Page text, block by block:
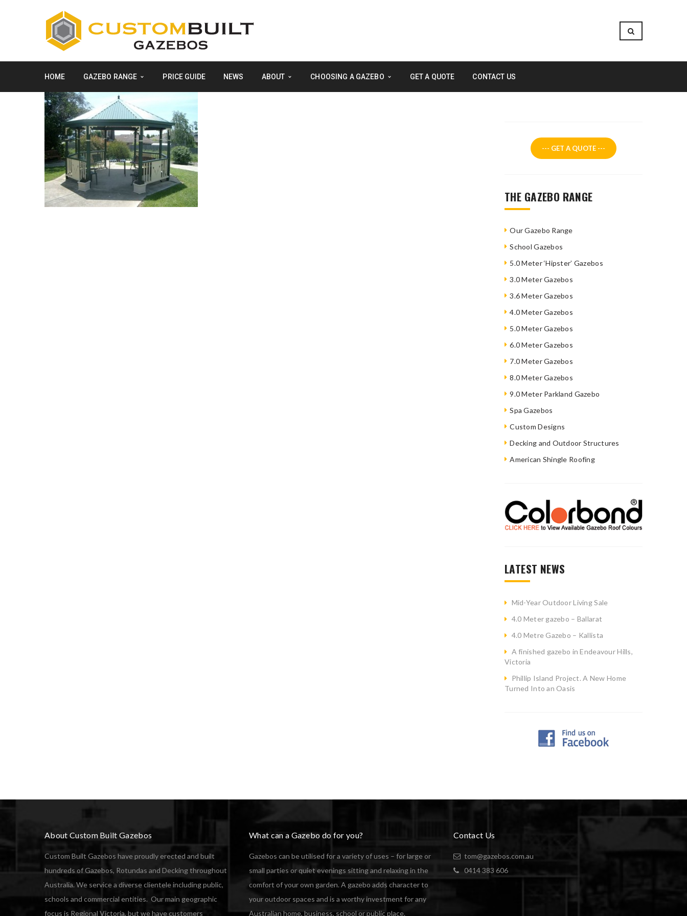
HOME GAZEBO RANGE PRICE GUIDE NEWS ABOUT CHOOSING A GAZEBO GET A QUOTE CONTACT US
--- GET A QUOTE ---
THE GAZEBO RANGE
Our Gazebo Range
School Gazebos
5.0 Meter ‘Hipster’ Gazebos
3.0 Meter Gazebos
3.6 Meter Gazebos
4.0 Meter Gazebos
5.0 Meter Gazebos
6.0 Meter Gazebos
7.0 Meter Gazebos
8.0 Meter Gazebos
9.0 Meter Parkland Gazebo
Spa Gazebos
Custom Designs
Decking and Outdoor Structures
American Shingle Roofing
LATEST NEWS
Mid-Year Outdoor Living Sale
4.0 Meter gazebo – Ballarat
4.0 Metre Gazebo – Kallista
A finished gazebo in Endeavour Hills,
Victoria
Phillip Island Project. A New Home
Turned Into an Oasis
About Custom Built Gazebos
Custom Built Gazebos have proudly erected and built
hundreds of Gazebos, Rotundas and Decking throughout
Australia. We service a diverse clientele including public,
schools and commercial entities. Our main geographic
focus is Regional Victoria, but we have customers
What can a Gazebo do for you?
Gazebos can be utilised for a variety of uses – for large or
small parties or quiet evenings sitting and relaxing in the
comfort of your own garden. A gazebo adds character to
your outdoor spaces and is a worthy investment for any
Australian home, business, school or public place.
Contact Us
tom@gazebos.com.au
0414 383 606